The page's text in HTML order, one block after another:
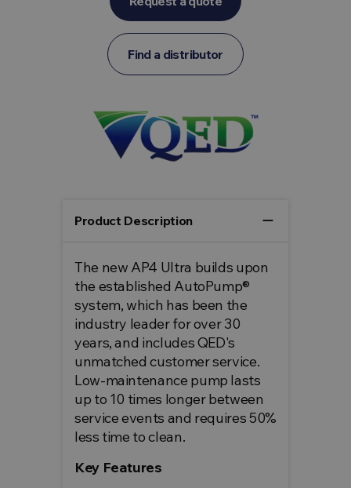
Find a distributor
Product Description remove
The new AP4 Ultra builds upon
the established AutoPump®
system, which has been the
industry leader for over 30
years, and includes QED's
unmatched customer service.
Low-maintenance pump lasts
up to 10 times longer between
service events and requires 50%
less time to clean.
Key Features